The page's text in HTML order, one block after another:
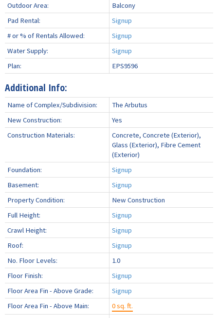
Outdoor Area:
Balcony
Pad Rental:
Signup
# or % of Rentals Allowed:
Signup
Water Supply:
Signup
Plan:
EPS9596
Additional Info:
Name of Complex/Subdivision:
The Arbutus
New Construction:
Yes
Construction Materials:
Concrete, Concrete (Exterior),
Glass (Exterior), Fibre Cement
(Exterior)
Foundation:
Signup
Basement:
Signup
Property Condition:
New Construction
Full Height:
Signup
Crawl Height:
Signup
Roof:
Signup
No. Floor Levels:
1.0
Floor Finish:
Signup
Floor Area Fin - Above Grade:
Signup
Floor Area Fin - Above Main:
0 sq. ft.